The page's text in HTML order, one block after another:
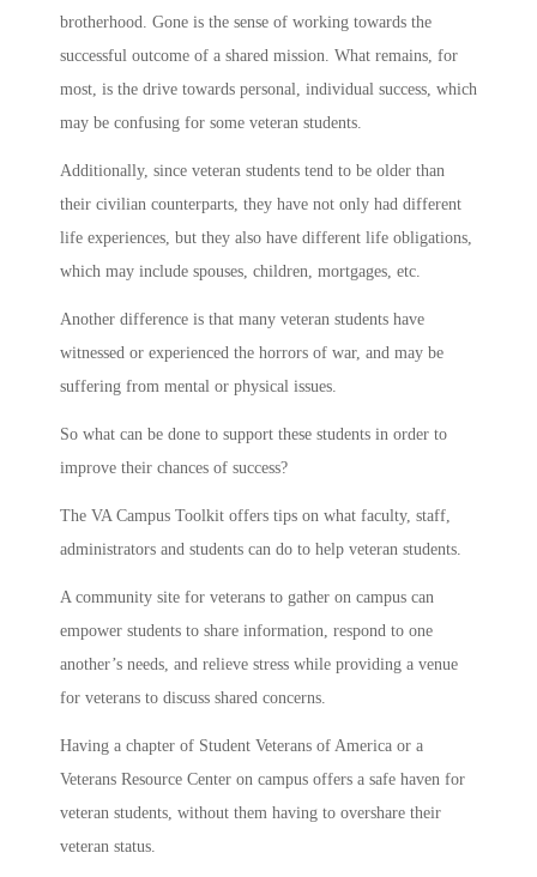
brotherhood. Gone is the sense of working towards the
successful outcome of a shared mission. What remains, for
most, is the drive towards personal, individual success, which
may be confusing for some veteran students.
Additionally, since veteran students tend to be older than
their civilian counterparts, they have not only had different
life experiences, but they also have different life obligations,
which may include spouses, children, mortgages, etc.
Another difference is that many veteran students have
witnessed or experienced the horrors of war, and may be
suffering from mental or physical issues.
So what can be done to support these students in order to
improve their chances of success?
The VA Campus Toolkit offers tips on what faculty, staff,
administrators and students can do to help veteran students.
A community site for veterans to gather on campus can
empower students to share information, respond to one
another’s needs, and relieve stress while providing a venue
for veterans to discuss shared concerns.
Having a chapter of Student Veterans of America or a
Veterans Resource Center on campus offers a safe haven for
veteran students, without them having to overshare their
veteran status.